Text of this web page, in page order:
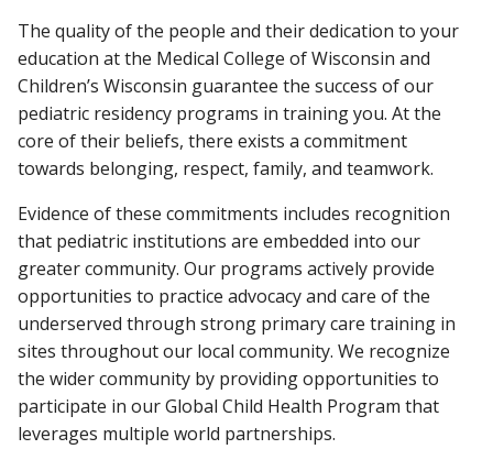
The quality of the people and their dedication to your
education at the Medical College of Wisconsin and
Children’s Wisconsin guarantee the success of our
pediatric residency programs in training you. At the
core of their beliefs, there exists a commitment
towards belonging, respect, family, and teamwork.
Evidence of these commitments includes recognition
that pediatric institutions are embedded into our
greater community. Our programs actively provide
opportunities to practice advocacy and care of the
underserved through strong primary care training in
sites throughout our local community. We recognize
the wider community by providing opportunities to
participate in our Global Child Health Program that
leverages multiple world partnerships.